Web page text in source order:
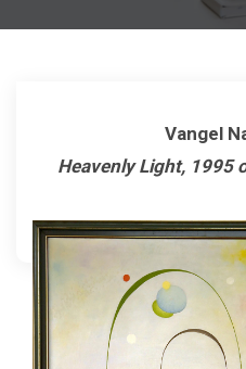
Vangel
Heavenly Light, 1995